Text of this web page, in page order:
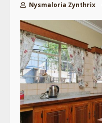
Nysmaloria Zynthrix